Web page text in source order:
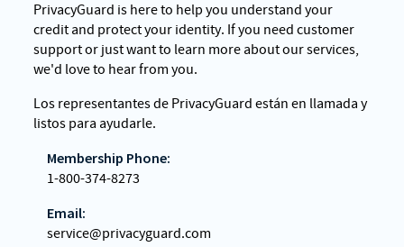
PrivacyGuard is here to help you understand your
credit and protect your identity. If you need customer
support or just want to learn more about our services,
we'd love to hear from you.
Los representantes de PrivacyGuard están en llamada y
listos para ayudarle.
Membership Phone:
1-800-374-8273
Email:
service@privacyguard.com